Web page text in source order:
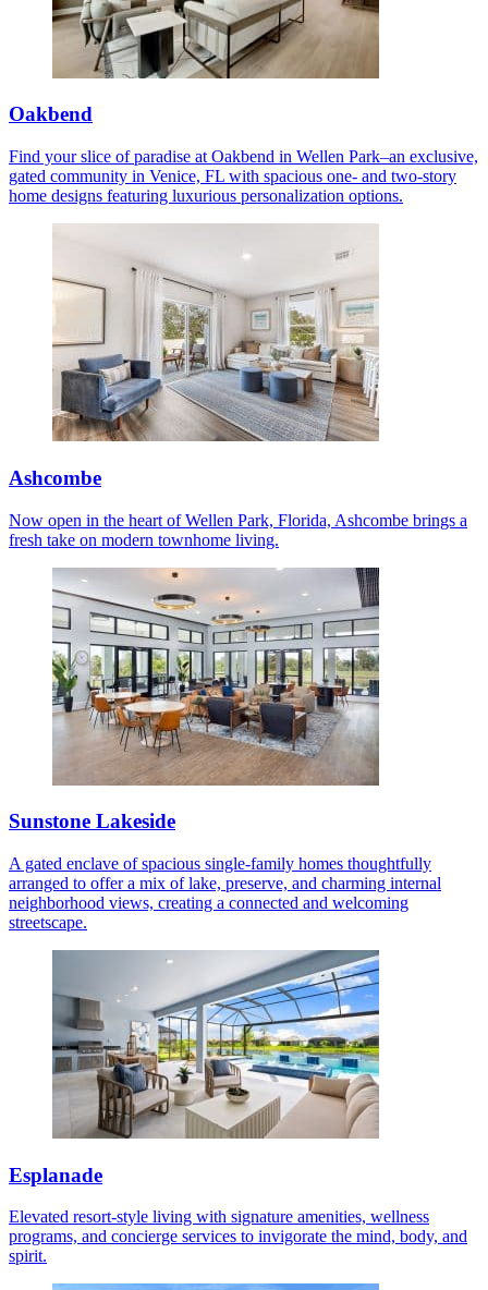
Oakbend
Find your slice of paradise at Oakbend in Wellen Park–an exclusive,
gated community in Venice, FL with spacious one- and two-story
home designs featuring luxurious personalization options.
Ashcombe
Now open in the heart of Wellen Park, Florida, Ashcombe brings a
fresh take on modern townhome living.
Sunstone Lakeside
A gated enclave of spacious single-family homes thoughtfully
arranged to offer a mix of lake, preserve, and charming internal
neighborhood views, creating a connected and welcoming
streetscape.
Esplanade
Elevated resort-style living with signature amenities, wellness
programs, and concierge services to invigorate the mind, body, and
spirit.